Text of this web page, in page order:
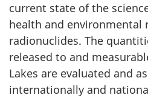
current state of the
health and environmental
radionuclides. The
released to and
Lakes are evaluated and
internationally and